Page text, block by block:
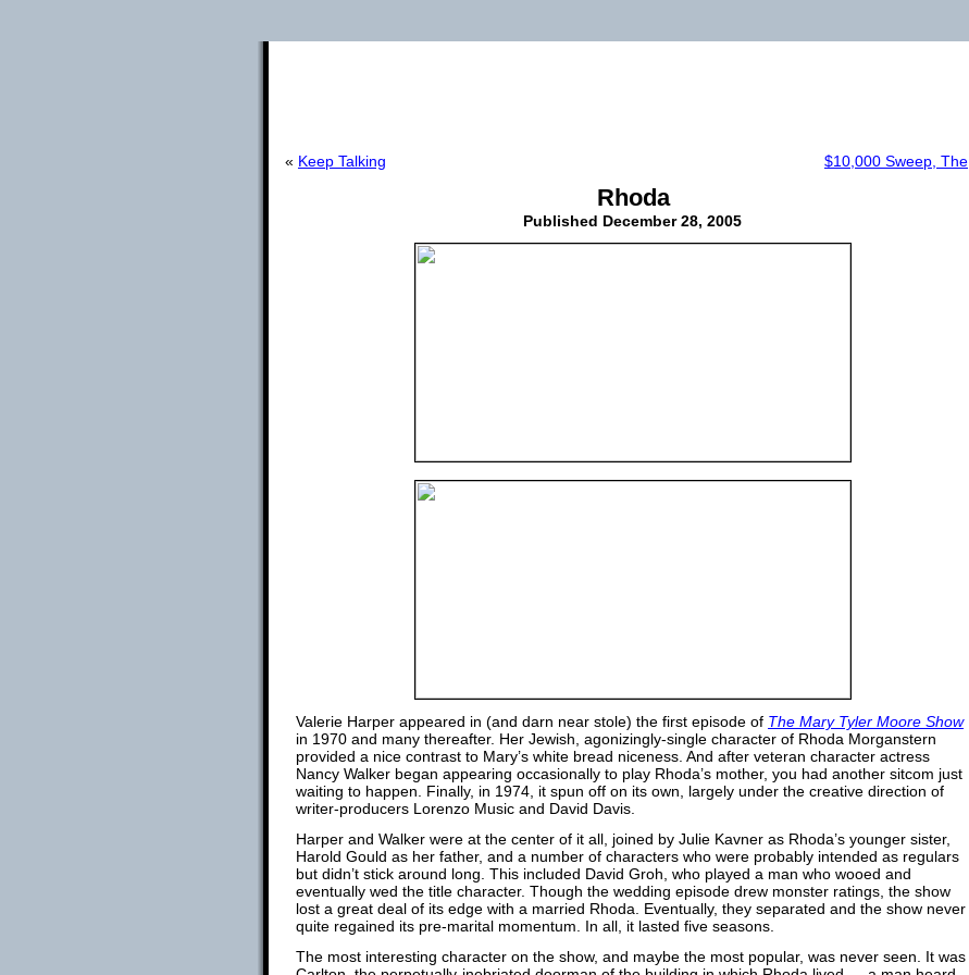
« Keep Talking $10,000 Sweep, The
Rhoda
Published December 28, 2005
Valerie Harper appeared in (and darn near stole) the first episode of The Mary Tyler Moore Show
in 1970 and many thereafter. Her Jewish, agonizingly-single character of Rhoda Morganstern
provided a nice contrast to Mary’s white bread niceness. And after veteran character actress
Nancy Walker began appearing occasionally to play Rhoda’s mother, you had another sitcom just
waiting to happen. Finally, in 1974, it spun off on its own, largely under the creative direction of
writer-producers Lorenzo Music and David Davis.
Harper and Walker were at the center of it all, joined by Julie Kavner as Rhoda’s younger sister,
Harold Gould as her father, and a number of characters who were probably intended as regulars
but didn’t stick around long. This included David Groh, who played a man who wooed and
eventually wed the title character. Though the wedding episode drew monster ratings, the show
lost a great deal of its edge with a married Rhoda. Eventually, they separated and the show never
quite regained its pre-marital momentum. In all, it lasted five seasons.
The most interesting character on the show, and maybe the most popular, was never seen. It was